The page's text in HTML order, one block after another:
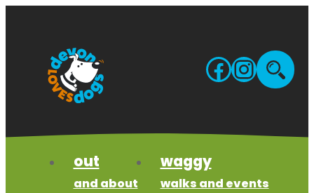
Site
out
and about
waggy
walks and events